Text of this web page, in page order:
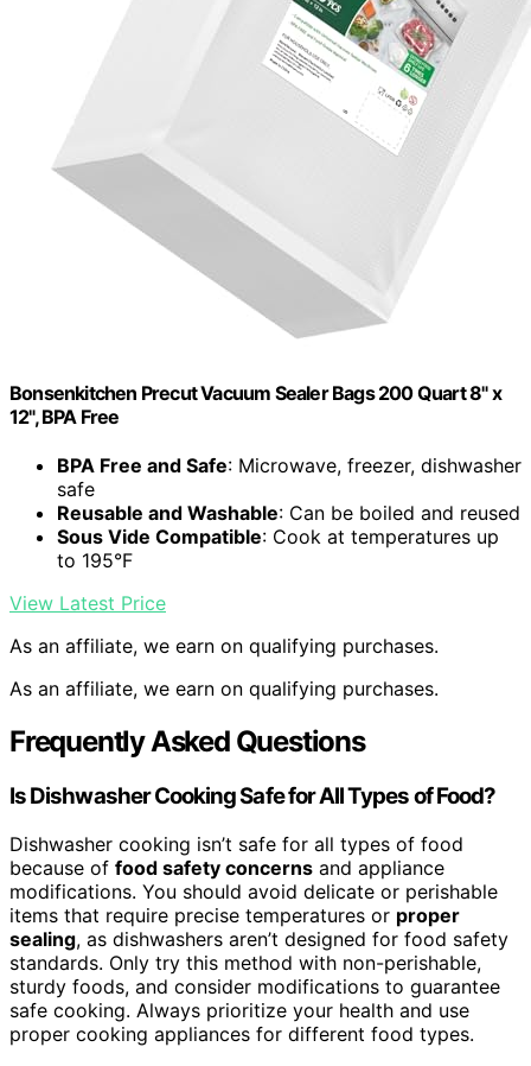
Bonsenkitchen Precut Vacuum Sealer Bags 200 Quart 8" x
12", BPA Free
BPA Free and Safe: Microwave, freezer, dishwasher
safe
Reusable and Washable: Can be boiled and reused
Sous Vide Compatible: Cook at temperatures up
to 195°F
View Latest Price
As an affiliate, we earn on qualifying purchases.
As an affiliate, we earn on qualifying purchases.
Frequently Asked Questions
Is Dishwasher Cooking Safe for All Types of Food?
Dishwasher cooking isn’t safe for all types of food
because of food safety concerns and appliance
modifications. You should avoid delicate or perishable
items that require precise temperatures or proper
sealing, as dishwashers aren’t designed for food safety
standards. Only try this method with non-perishable,
sturdy foods, and consider modifications to guarantee
safe cooking. Always prioritize your health and use
proper cooking appliances for different food types.